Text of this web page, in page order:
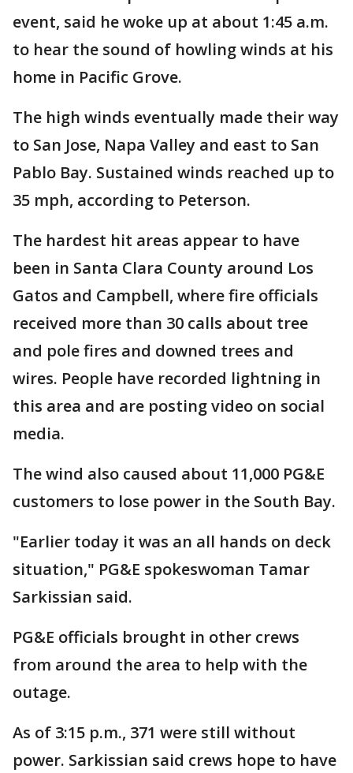
event, said he woke up at about 1:45 a.m.
to hear the sound of howling winds at his
home in Pacific Grove.
The high winds eventually made their way
to San Jose, Napa Valley and east to San
Pablo Bay. Sustained winds reached up to
35 mph, according to Peterson.
The hardest hit areas appear to have
been in Santa Clara County around Los
Gatos and Campbell, where fire officials
received more than 30 calls about tree
and pole fires and downed trees and
wires. People have recorded lightning in
this area and are posting video on social
media.
The wind also caused about 11,000 PG&E
customers to lose power in the South Bay.
"Earlier today it was an all hands on deck
situation," PG&E spokeswoman Tamar
Sarkissian said.
PG&E officials brought in other crews
from around the area to help with the
outage.
As of 3:15 p.m., 371 were still without
power. Sarkissian said crews hope to have